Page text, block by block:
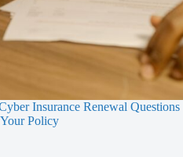
Insurance Renewal Questions
Policy